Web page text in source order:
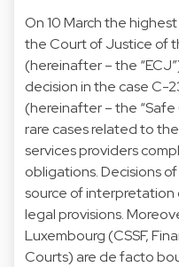
On 10 March the
the Court of Justice of
(hereinafter – the
decision in the case C-
(hereinafter – the “Safe
rare cases related to
services providers
obligations. Decisions
source of interpretation
legal provisions.
Luxembourg (CSSF,
Courts) are de facto